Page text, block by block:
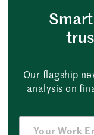
Our flagship
analysis on